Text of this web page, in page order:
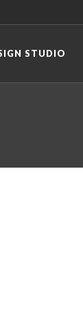
STUDIO